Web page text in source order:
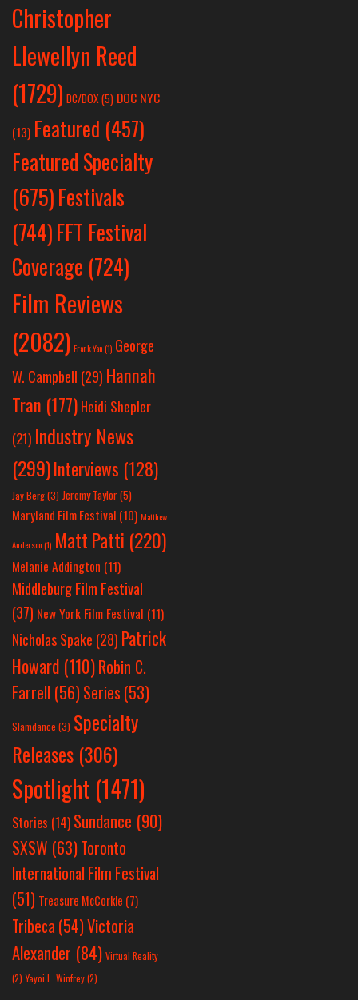
Christopher
Llewellyn Reed
(1729) DC/DOX(5) DOC NYC
(13) Featured (457)
Featured Specialty
(675)Festivals
(744)FFT Festival
Coverage (724)
Film Reviews
(2082) Frank Yan(1) George
W. Campbell (29) Hannah
Tran (177) Heidi Shepler
(21) Industry News
(299)Interviews (128)
Jay Berg(3) Jeremy Taylor(5)
Maryland Film Festival (10) Matthew
Anderson(1) Matt Patti (220)
Melanie Addington (11)
Middleburg Film Festival
(37) New York Film Festival (11)
Nicholas Spake (28) Patrick
Howard (110)Robin C.
Farrell (56)Series (53)
Slamdance (3) Specialty
Releases (306)
Spotlight (1471)
Stories (14) Sundance (90)
SXSW (63)Toronto
International Film Festival
(51) Treasure McCorkle (7)
Tribeca (54)Victoria
Alexander (84) Virtual Reality
(2) Yayoi L. Winfrey(2)